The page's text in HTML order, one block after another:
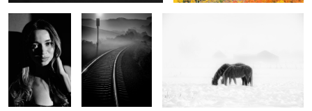
What the mountains tell us Autumn floats